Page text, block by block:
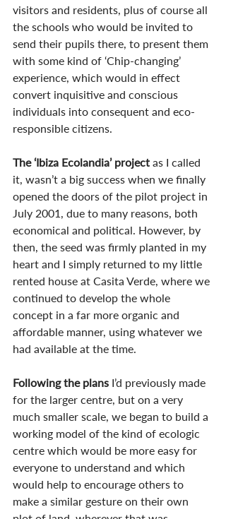
visitors and residents, plus of course all
the schools who would be invited to
send their pupils there, to present them
with some kind of ‘Chip-changing’
experience, which would in effect
convert inquisitive and conscious
individuals into consequent and eco-
responsible citizens.
The ‘Ibiza Ecolandia’ project as I called
it, wasn’t a big success when we finally
opened the doors of the pilot project in
July 2001, due to many reasons, both
economical and political. However, by
then, the seed was firmly planted in my
heart and I simply returned to my little
rented house at Casita Verde, where we
continued to develop the whole
concept in a far more organic and
affordable manner, using whatever we
had available at the time.
Following the plans I’d previously made
for the larger centre, but on a very
much smaller scale, we began to build a
working model of the kind of ecologic
centre which would be more easy for
everyone to understand and which
would help to encourage others to
make a similar gesture on their own